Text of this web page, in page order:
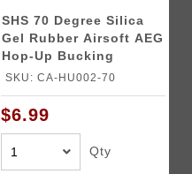
SHS 70 Degree Silica
Gel Rubber Airsoft AEG
Hop-Up Bucking
SKU: CA-HU002-70
$6.99
Qty